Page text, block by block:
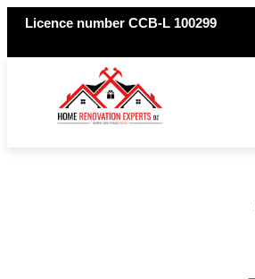
Licence number CCB-L 100299